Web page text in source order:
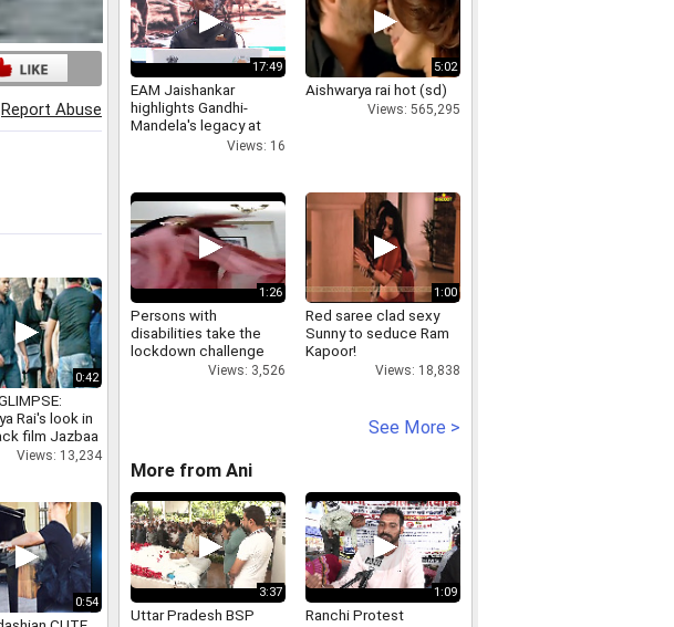
Report Abuse
0:42
Rai's look in
film Jazbaa
Views: 13,234
0:54
17:49
EAM Jaishankar
highlights Gandhi-
Mandela's legacy at
Africa Day eventViews: 16
5:02
Aishwarya rai hot (sd)
Views: 565,295
1:26
Persons with
disabilities take the
lockdown challenge
Views: 3,526
1:00
Red saree clad sexy
Sunny to seduce Ram
Kapoor!
Views: 18,838
See More >
More from Ani
3:37
Uttar Pradesh BSP
1:09
Ranchi Protest